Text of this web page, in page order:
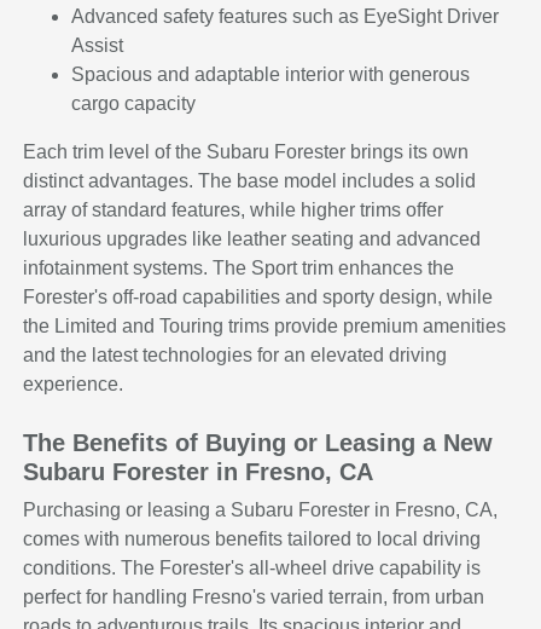
Advanced safety features such as EyeSight Driver
Assist
Spacious and adaptable interior with generous
cargo capacity
Each trim level of the Subaru Forester brings its own
distinct advantages. The base model includes a solid
array of standard features, while higher trims offer
luxurious upgrades like leather seating and advanced
infotainment systems. The Sport trim enhances the
Forester's off-road capabilities and sporty design, while
the Limited and Touring trims provide premium amenities
and the latest technologies for an elevated driving
experience.
The Benefits of Buying or Leasing a New
Subaru Forester in Fresno, CA
Purchasing or leasing a Subaru Forester in Fresno, CA,
comes with numerous benefits tailored to local driving
conditions. The Forester's all-wheel drive capability is
perfect for handling Fresno's varied terrain, from urban